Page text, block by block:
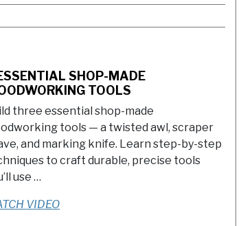
SHOP-MADE
TOOLS
three essential shop-made
tools — a twisted awl, scraper
and marking knife. Learn step-by-step
to craft durable, precise tools
use …
VIDEO